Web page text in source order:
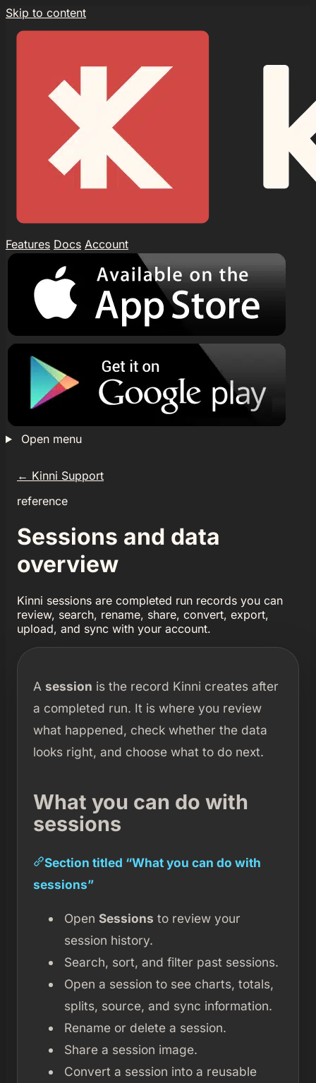
Skip to content
Features Docs Account
Open menu
← Kinni Support
reference
Sessions and data
overview
Kinni sessions are completed run records you can
review, search, rename, share, convert, export,
upload, and sync with your account.
A session is the record Kinni creates after
a completed run. It is where you review
what happened, check whether the data
looks right, and choose what to do next.
What you can do with
sessions
Section titled “What you can do with
sessions”
Open Sessions to review your
session history.
Search, sort, and filter past sessions.
Open a session to see charts, totals,
splits, source, and sync information.
Rename or delete a session.
Share a session image.
Convert a session into a reusable